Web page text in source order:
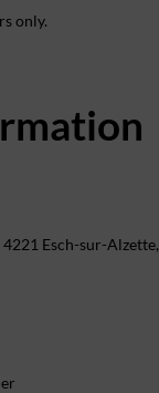
only.
4221 Esch-sur-Alzette,